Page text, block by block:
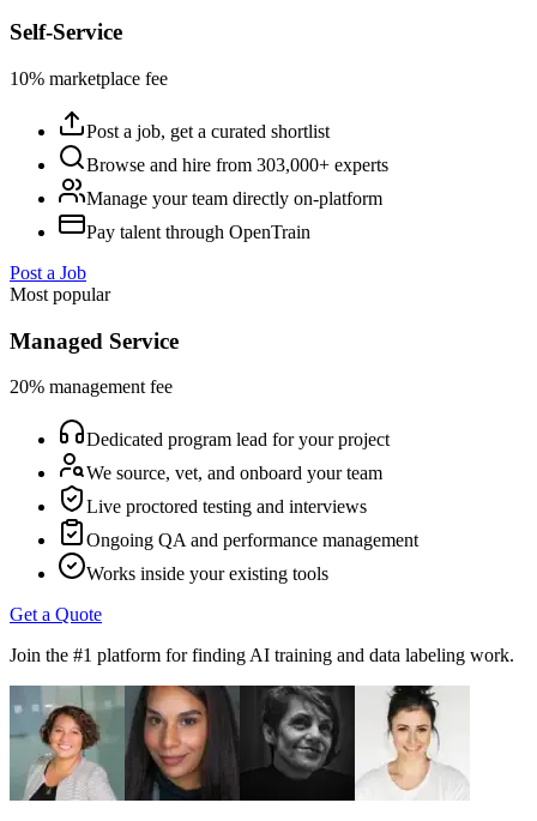
Self-Service
10% marketplace fee
Post a job, get a curated shortlist
Browse and hire from 303,000+ experts
Manage your team directly on-platform
Pay talent through OpenTrain
Post a Job
Most popular
Managed Service
20% management fee
Dedicated program lead for your project
We source, vet, and onboard your team
Live proctored testing and interviews
Ongoing QA and performance management
Works inside your existing tools
Get a Quote
Join the #1 platform for finding AI training and data labeling work.